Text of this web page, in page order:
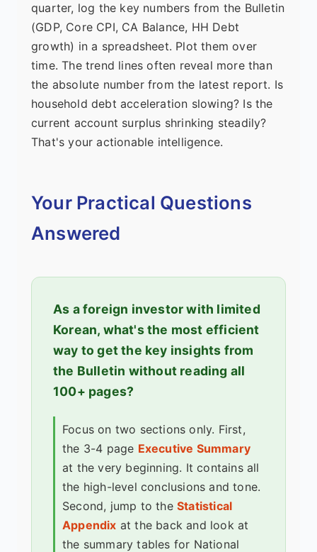
quarter, log the key numbers from the Bulletin
(GDP, Core CPI, CA Balance, HH Debt
growth) in a spreadsheet. Plot them over
time. The trend lines often reveal more than
the absolute number from the latest report. Is
household debt acceleration slowing? Is the
current account surplus shrinking steadily?
That's your actionable intelligence.
Your Practical Questions
Answered
As a foreign investor with limited
Korean, what's the most efficient
way to get the key insights from
the Bulletin without reading all
100+ pages?
Focus on two sections only. First,
the 3-4 page Executive Summary
at the very beginning. It contains all
the high-level conclusions and tone.
Second, jump to the Statistical
Appendix at the back and look at
the summary tables for National